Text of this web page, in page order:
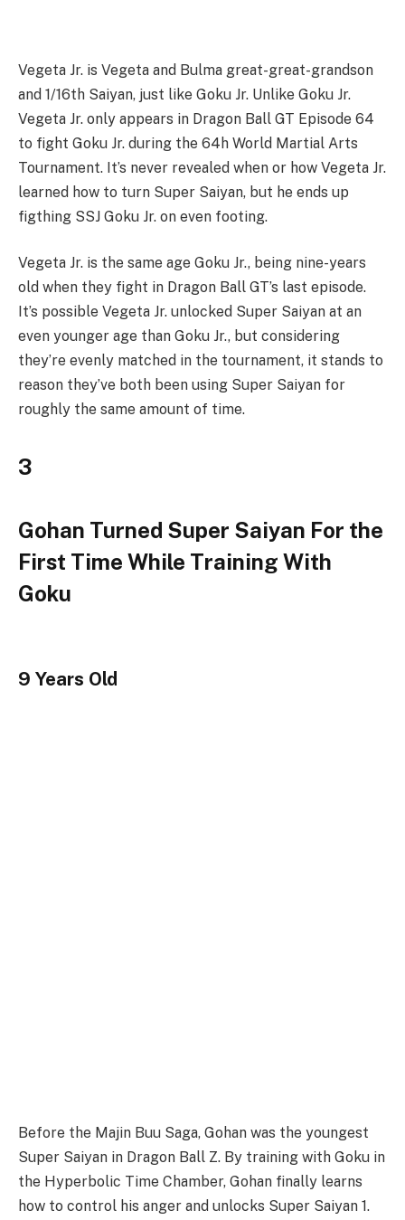
Vegeta Jr. is Vegeta and Bulma great-great-grandson
and 1/16th Saiyan, just like Goku Jr. Unlike Goku Jr.
Vegeta Jr. only appears in Dragon Ball GT Episode 64
to fight Goku Jr. during the 64h World Martial Arts
Tournament. It’s never revealed when or how Vegeta Jr.
learned how to turn Super Saiyan, but he ends up
figthing SSJ Goku Jr. on even footing.
Vegeta Jr. is the same age Goku Jr., being nine-years
old when they fight in Dragon Ball GT’s last episode.
It’s possible Vegeta Jr. unlocked Super Saiyan at an
even younger age than Goku Jr., but considering
they’re evenly matched in the tournament, it stands to
reason they’ve both been using Super Saiyan for
roughly the same amount of time.
3
Gohan Turned Super Saiyan For the
First Time While Training With
Goku
9 Years Old
Before the Majin Buu Saga, Gohan was the youngest
Super Saiyan in Dragon Ball Z. By training with Goku in
the Hyperbolic Time Chamber, Gohan finally learns
how to control his anger and unlocks Super Saiyan 1.